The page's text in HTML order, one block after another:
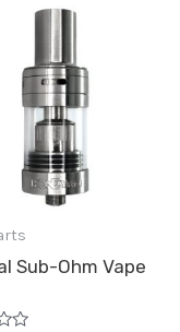
Sub-Ohm Vape